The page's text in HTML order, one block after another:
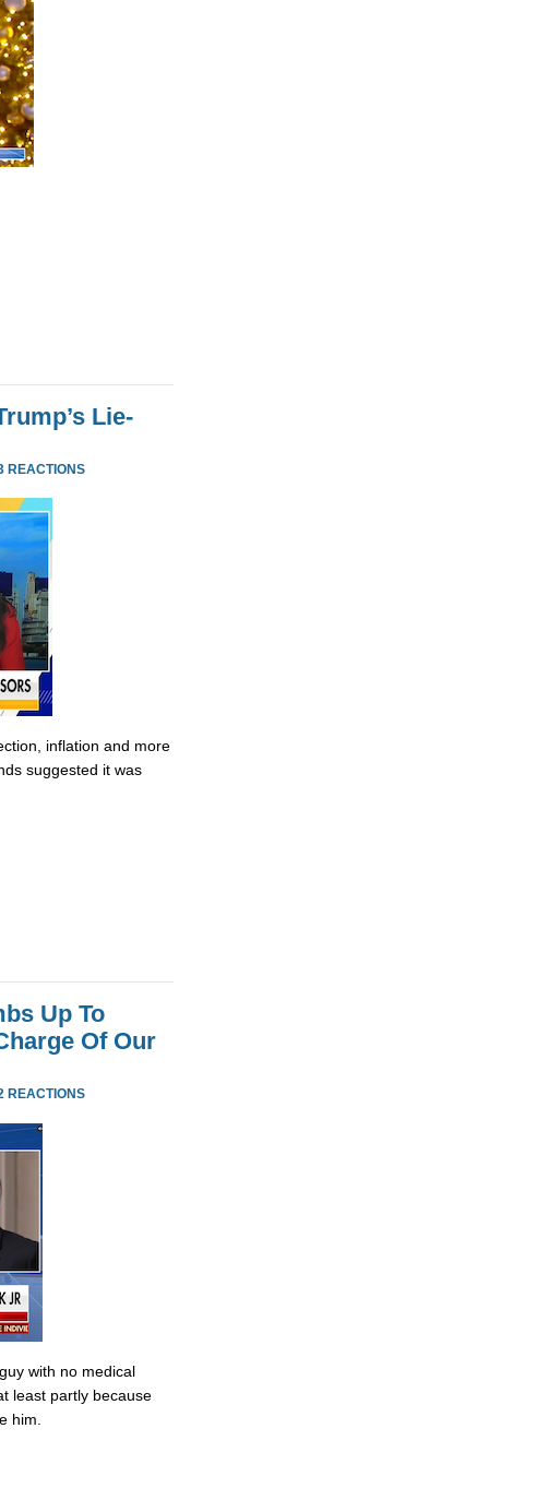
Lie-
REACTIONS
inflation and more
suggested it was
Up To
Of Our
REACTIONS
with no medical
least partly because
him.